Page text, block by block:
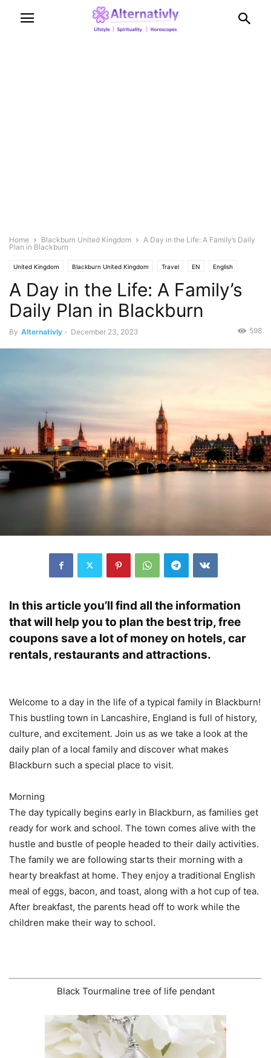
Home Blackburn United Kingdom
A Day in the Life: A Family’s Daily
Plan in Blackburn
United Kingdom Blackburn United Kingdom Travel EN English
A Day in the Life: A Family’s
Daily Plan in Blackburn
By Alternativly - December 23, 2023 598
In this article you’ll find all the information
that will help you to plan the best trip, free
coupons save a lot of money on hotels, car
rentals, restaurants and attractions.
Welcome to a day in the life of a typical family in Blackburn!
This bustling town in Lancashire, England is full of history,
culture, and excitement. Join us as we take a look at the
daily plan of a local family and discover what makes
Blackburn such a special place to visit.
Morning
The day typically begins early in Blackburn, as families get
ready for work and school. The town comes alive with the
hustle and bustle of people headed to their daily activities.
The family we are following starts their morning with a
hearty breakfast at home. They enjoy a traditional English
meal of eggs, bacon, and toast, along with a hot cup of tea.
After breakfast, the parents head off to work while the
children make their way to school.
Black Tourmaline tree of life pendant